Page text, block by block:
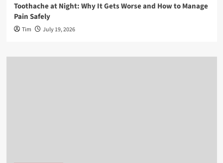
Toothache at Night: Why It Gets Worse and How to Manage
Pain Safely
Tim July 19, 2026